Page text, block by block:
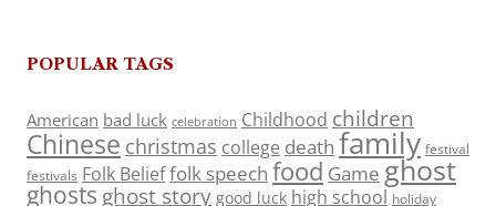
POPULAR TAGS
American bad luck celebration Childhood children
Chinese christmas college death family festival
festivals Folk Belieffolk speech food Game ghost
ghosts ghost story good luck high school holiday